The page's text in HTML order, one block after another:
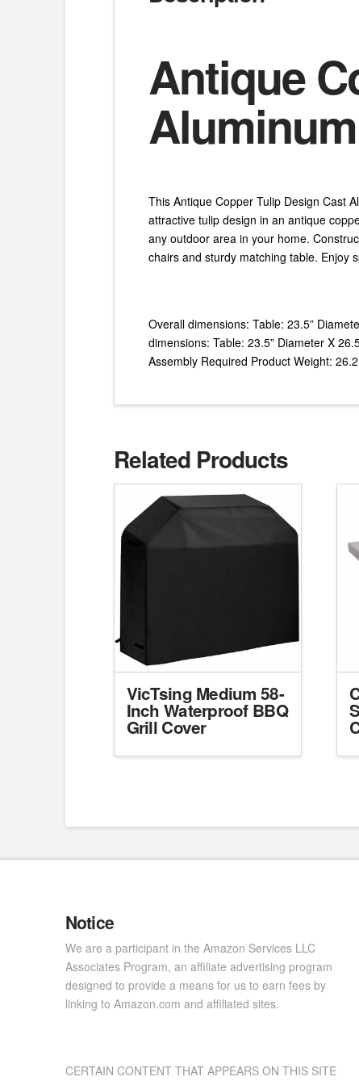
Antique
This Antique Copper Tulip Design Cast
attractive tulip design in an antique
any outdoor area in your home.
chairs and sturdy matching table. Enjoy
Overall dimensions: Table: 23.5”
dimensions: Table: 23.5” Diameter X
Assembly Required Product Weight:
Related Products
VicTsing Medium 58-
Inch Waterproof BBQ
Grill Cover
Notice
We are a participant in the Amazon Services LLC
Associates Program, an affiliate advertising program
designed to provide a means for us to earn fees by
linking to Amazon.com and affiliated sites.
CERTAIN CONTENT THAT APPEARS ON THIS SITE